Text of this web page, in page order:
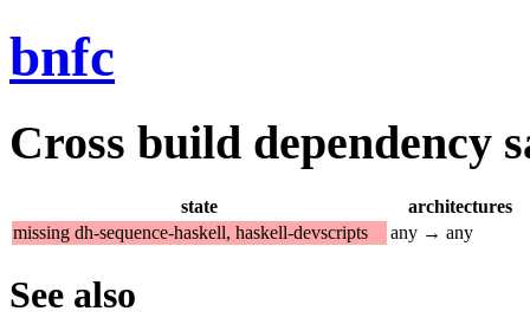
bnfc
Cross build dependency
state
architectures
missing dh-sequence-haskell, haskell-devscripts
any → any
See also